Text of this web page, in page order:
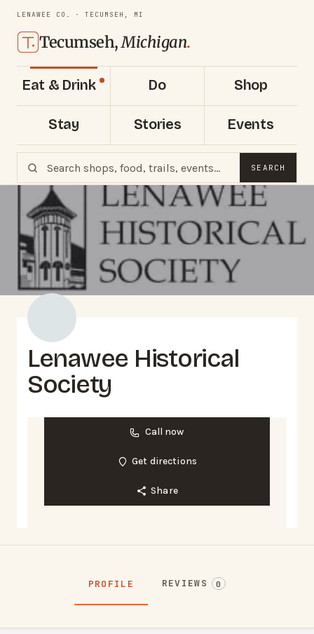
LENAWEE CO. · TECUMSEH, MI
Tecumseh,Michigan.
Eat & Drink Do Shop
Stay Stories Events
SEARCH
Lenawee Historical
Society
Call now
Get directions
Share
PROFILE REVIEWS 0